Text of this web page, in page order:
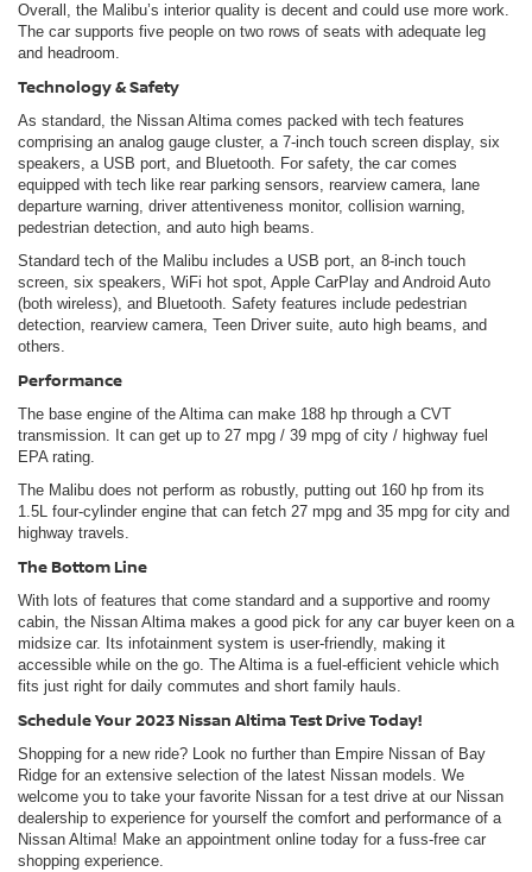
Overall, the Malibu’s interior quality is decent and could use more work.
The car supports five people on two rows of seats with adequate leg
and headroom.
Technology & Safety
As standard, the Nissan Altima comes packed with tech features
comprising an analog gauge cluster, a 7-inch touch screen display, six
speakers, a USB port, and Bluetooth. For safety, the car comes
equipped with tech like rear parking sensors, rearview camera, lane
departure warning, driver attentiveness monitor, collision warning,
pedestrian detection, and auto high beams.
Standard tech of the Malibu includes a USB port, an 8-inch touch
screen, six speakers, WiFi hot spot, Apple CarPlay and Android Auto
(both wireless), and Bluetooth. Safety features include pedestrian
detection, rearview camera, Teen Driver suite, auto high beams, and
others.
Performance
The base engine of the Altima can make 188 hp through a CVT
transmission. It can get up to 27 mpg / 39 mpg of city / highway fuel
EPA rating.
The Malibu does not perform as robustly, putting out 160 hp from its
1.5L four-cylinder engine that can fetch 27 mpg and 35 mpg for city and
highway travels.
The Bottom Line
With lots of features that come standard and a supportive and roomy
cabin, the Nissan Altima makes a good pick for any car buyer keen on a
midsize car. Its infotainment system is user-friendly, making it
accessible while on the go. The Altima is a fuel-efficient vehicle which
fits just right for daily commutes and short family hauls.
Schedule Your 2023 Nissan Altima Test Drive Today!
Shopping for a new ride? Look no further than Empire Nissan of Bay
Ridge for an extensive selection of the latest Nissan models. We
welcome you to take your favorite Nissan for a test drive at our Nissan
dealership to experience for yourself the comfort and performance of a
Nissan Altima! Make an appointment online today for a fuss-free car
shopping experience.